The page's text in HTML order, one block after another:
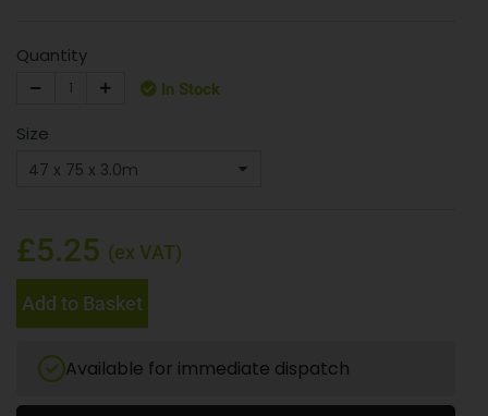
Quantity
In Stock
Size
£5.25 (ex VAT)
Add to Basket
Available for immediate dispatch